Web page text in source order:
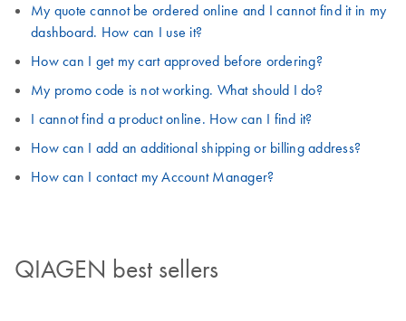
My quote cannot be ordered online and I cannot find it in my
dashboard. How can I use it?
How can I get my cart approved before ordering?
My promo code is not working. What should I do?
I cannot find a product online. How can I find it?
How can I add an additional shipping or billing address?
How can I contact my Account Manager?
QIAGEN best sellers